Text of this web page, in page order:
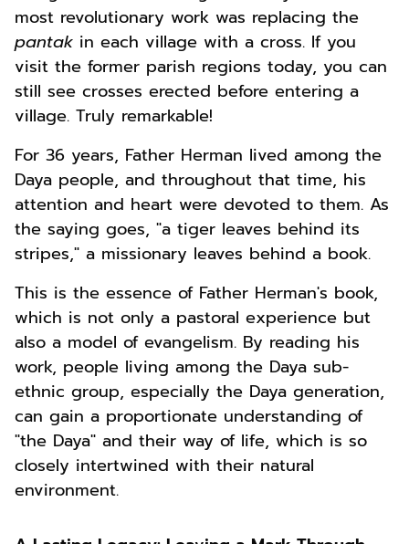
most revolutionary work was replacing the
pantak in each village with a cross. If you
visit the former parish regions today, you can
still see crosses erected before entering a
village. Truly remarkable!
For 36 years, Father Herman lived among the
Daya people, and throughout that time, his
attention and heart were devoted to them. As
the saying goes, "a tiger leaves behind its
stripes," a missionary leaves behind a book.
This is the essence of Father Herman's book,
which is not only a pastoral experience but
also a model of evangelism. By reading his
work, people living among the Daya sub-
ethnic group, especially the Daya generation,
can gain a proportionate understanding of
"the Daya" and their way of life, which is so
closely intertwined with their natural
environment.